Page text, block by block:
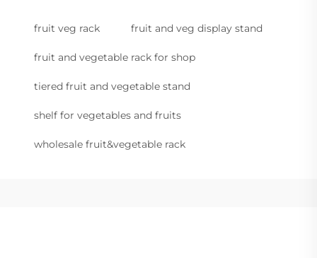
fruit veg rack fruit and veg display stand
fruit and vegetable rack for shop
tiered fruit and vegetable stand
shelf for vegetables and fruits
wholesale fruit&vegetable rack